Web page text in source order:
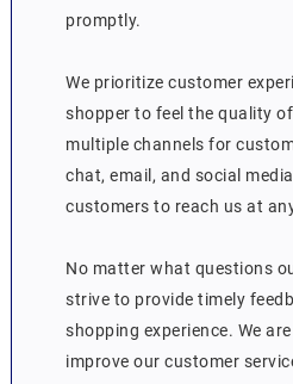
promptly.
We prioritize customer
shopper to feel the quality
multiple channels for
chat, email, and social
customers to reach us at
No matter what questions
strive to provide timely
shopping experience. We
improve our customer